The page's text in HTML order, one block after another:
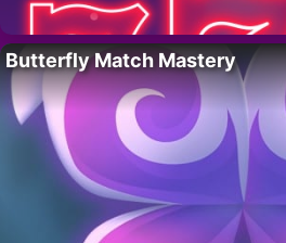
Butterfly Match Mastery